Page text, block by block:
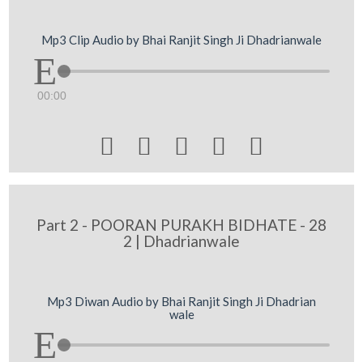
Mp3 Clip Audio by Bhai Ranjit Singh Ji Dhadrianwale
00:00
    
Part 2 - POORAN PURAKH BIDHATE - 28
2 | Dhadrianwale
Mp3 Diwan Audio by Bhai Ranjit Singh Ji Dhadrian
wale